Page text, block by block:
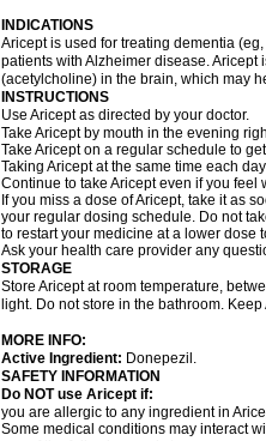
INDICATIONS
Aricept is used for treating dementia
patients with Alzheimer disease.
(acetylcholine) in the brain, which may
INSTRUCTIONS
Use Aricept as directed by your doctor.
Take Aricept by mouth in the evening
Take Aricept on a regular schedule to
Taking Aricept at the same time each
Continue to take Aricept even if you feel
If you miss a dose of Aricept, take it as
your regular dosing schedule. Do not
to restart your medicine at a lower dose
Ask your health care provider any
STORAGE
Store Aricept at room temperature,
light. Do not store in the bathroom.
MORE INFO:
Active Ingredient: Donepezil.
SAFETY INFORMATION
Do NOT use Aricept if:
you are allergic to any ingredient in
Some medical conditions may interact